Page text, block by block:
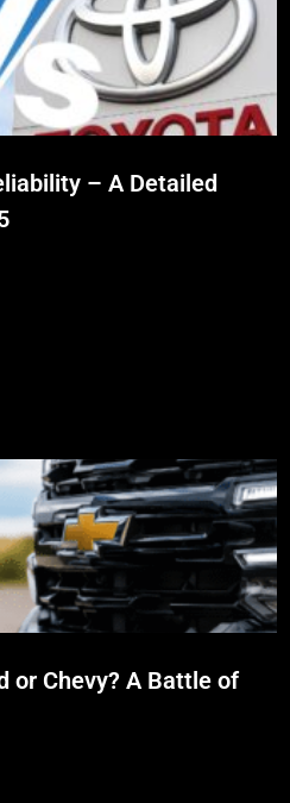
– A Detailed
or Chevy? A Battle of